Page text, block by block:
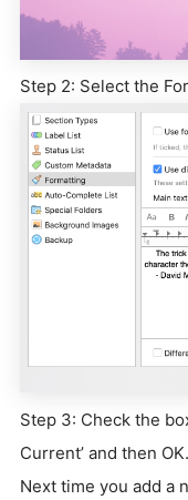
Step 2: Select the
Step 3: Check the
Current’ and then OK.
Next time you add a